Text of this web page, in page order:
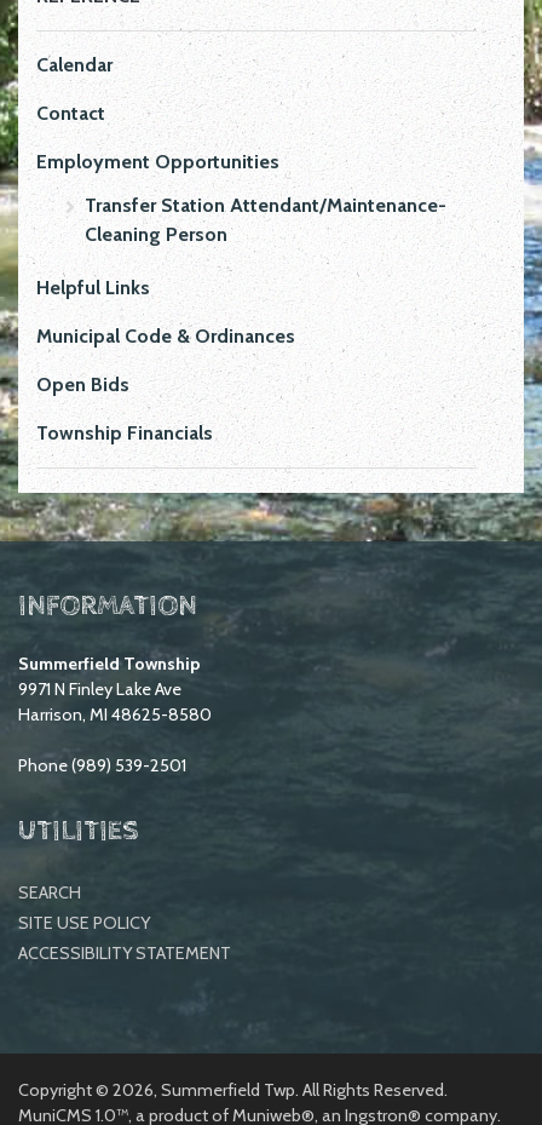
Calendar
Contact
Employment Opportunities
Transfer Station Attendant/Maintenance-
Cleaning Person
Helpful Links
Municipal Code & Ordinances
Open Bids
Township Financials
INFORMATION
Summerfield Township
9971 N Finley Lake Ave
Harrison, MI 48625-8580
Phone (989) 539-2501
UTILITIES
SEARCH
SITE USE POLICY
ACCESSIBILITY STATEMENT
Copyright © 2026, Summerfield Twp. All Rights Reserved.
MuniCMS 1.0™, a product ofMuniweb®, an Ingstron® company.